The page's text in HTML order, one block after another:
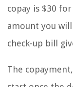
copay is $30
amount you
check-up bill
The